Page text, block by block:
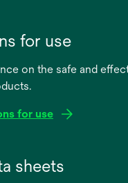
for use
on the safe and
for use
sheets